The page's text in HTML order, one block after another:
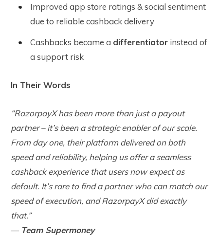
Improved app store ratings & social sentiment
due to reliable cashback delivery
Cashbacks became a differentiator instead of
a support risk
In Their Words
“RazorpayX has been more than just a payout
partner – it’s been a strategic enabler of our scale.
From day one, their platform delivered on both
speed and reliability, helping us offer a seamless
cashback experience that users now expect as
default. It’s rare to find a partner who can match our
speed of execution, and RazorpayX did exactly
that.”
— Team Supermoney